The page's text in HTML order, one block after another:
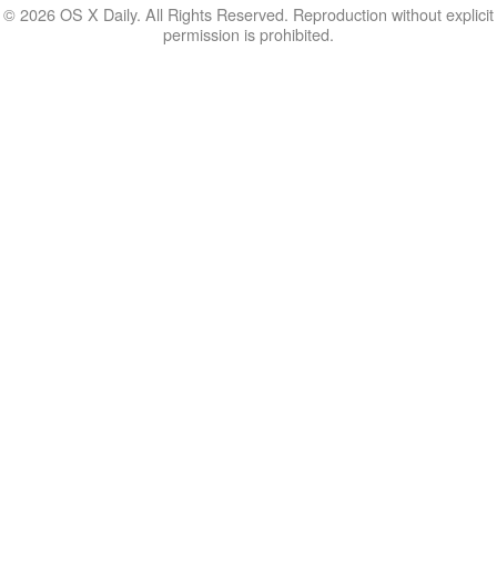
© 2026 OS X Daily. All Rights Reserved. Reproduction without explicit
permission is prohibited.